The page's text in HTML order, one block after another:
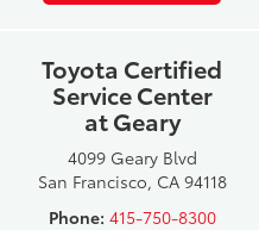
Toyota Certified
Service Center
at Geary
4099 Geary Blvd
San Francisco, CA 94118
Phone: 415-750-8300